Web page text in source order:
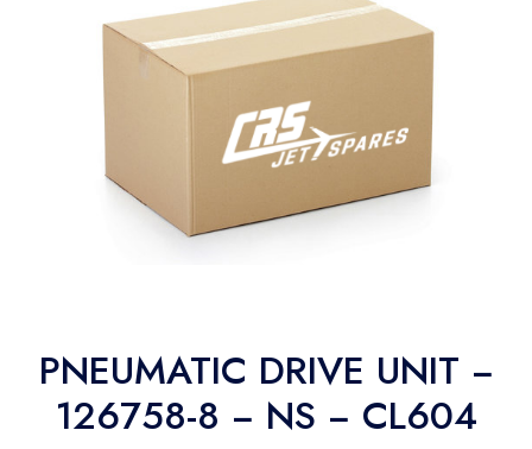
PNEUMATIC DRIVE UNIT −
126758-8 − NS − CL604